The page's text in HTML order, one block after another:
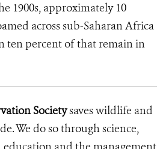
1900s, approximately 10
across sub-Saharan Africa
ten percent of that remain in
Societysaves wildlife and
We do so through science,